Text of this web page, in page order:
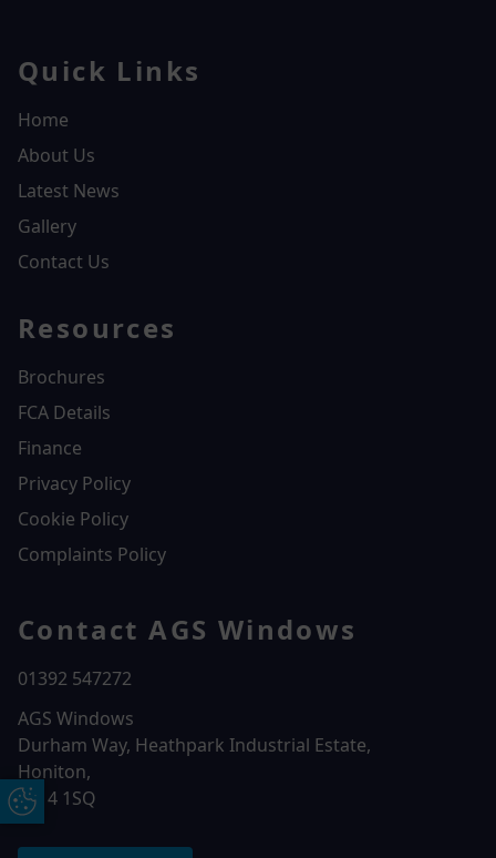
Update Cookie Preferences
Quick Links
Home
About Us
Latest News
Gallery
Contact Us
Resources
Brochures
FCA Details
Finance
Privacy Policy
Cookie Policy
Complaints Policy
Contact AGS Windows
01392 547272
AGS Windows
Durham Way, Heathpark Industrial Estate,
Honiton,
EX14 1SQ